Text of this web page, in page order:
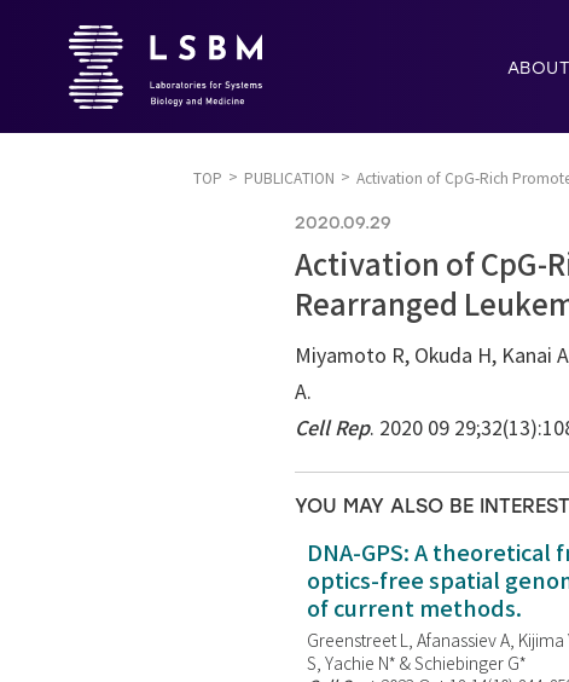
ABOUT
TOP PUBLICATION Activation of CpG-Rich
2020.09.29
Activation of CpG-
Rearranged
Miyamoto R, Okuda H, Kanai
A.
Cell Rep. 2020 09
YOU MAY ALSO BE
DNA-GPS: A theoretical
optics-free spatial
of current methods.
Greenstreet L, Afanassiev A, Kijima
S, Yachie N* & Schiebinger G*